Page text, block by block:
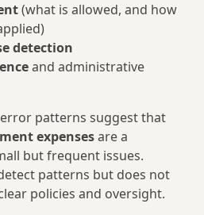
(what is allowed, and how
detection
and administrative
patterns suggest that
expensesare a
but frequent issues.
patterns but does not
policies and oversight.